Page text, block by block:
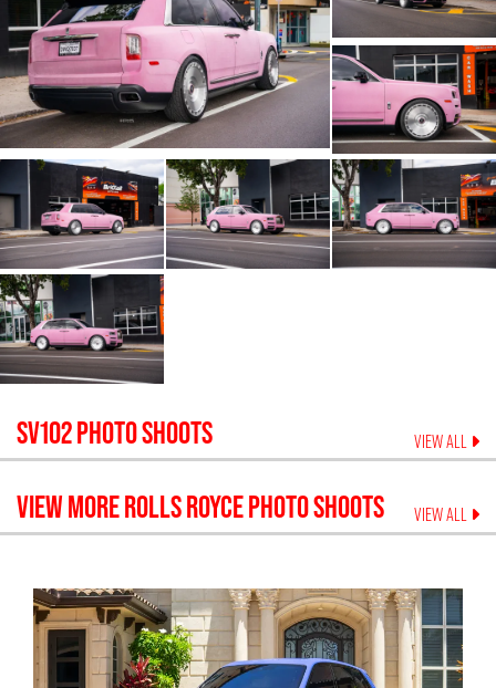
SV102PHOTO SHOOTS VIEW ALL
VIEW MOREROLLS ROYCEPHOTO SHOOTS VIEW ALL